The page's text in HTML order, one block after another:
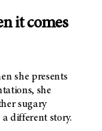
it comes
she presents
she
sugary
a different story.